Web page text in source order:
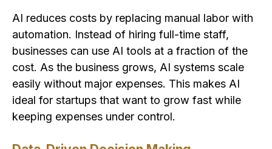
AI reduces costs by replacing manual labor with
automation. Instead of hiring full-time staff,
businesses can use AI tools at a fraction of the
cost. As the business grows, AI systems scale
easily without major expenses. This makes AI
ideal for startups that want to grow fast while
keeping expenses under control.